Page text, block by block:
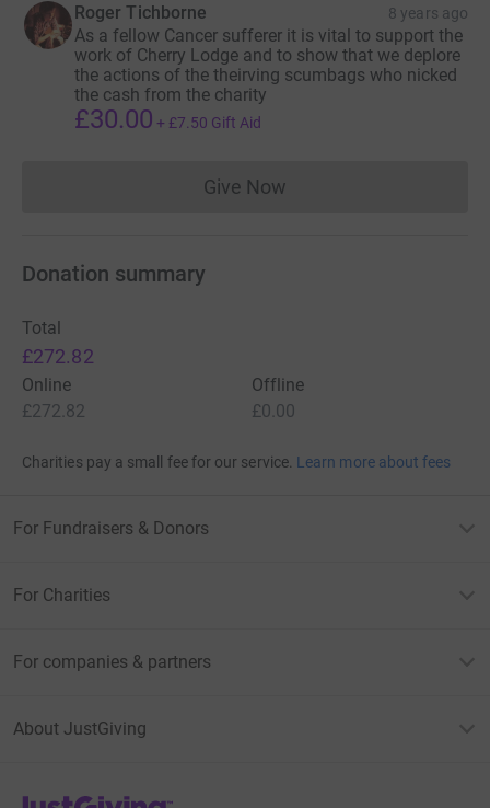
Roger Tichborne 8 years ago
As a fellow Cancer sufferer it is vital to support the
work of Cherry Lodge and to show that we deplore
the actions of the theirving scumbags who nicked
the cash from the charity
£30.00 + £7.50 Gift Aid
Give NowDonations cannot currently
Donation summary
Total
£272.82
Online
£272.82
Offline
£0.00
Charities pay a small fee for our service. Learn more about fees
For Fundraisers & Donors
For Charities
For companies & partners
About JustGiving
JustGiving’s homepage